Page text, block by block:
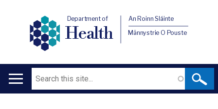
Department of
Health
An Roinn Sláinte
Männystrie O Pouste
Main
Search